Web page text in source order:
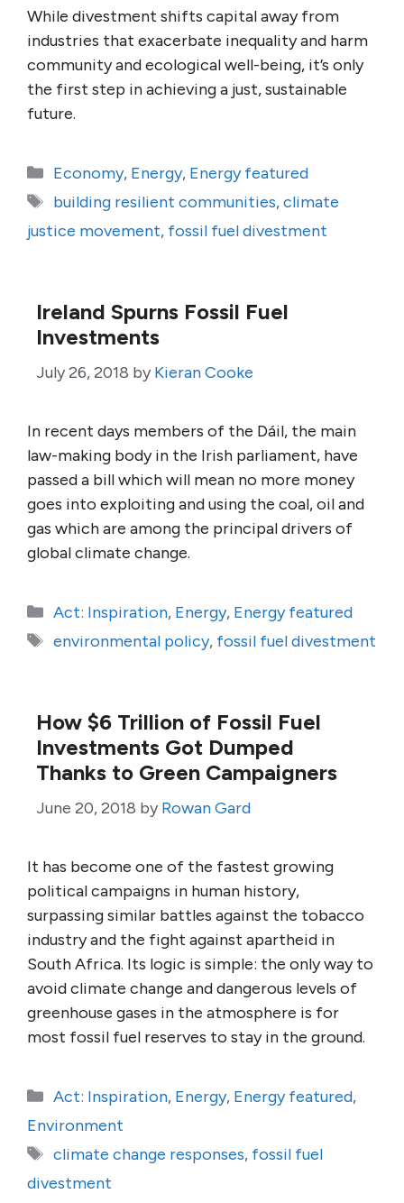
While divestment shifts capital away from
industries that exacerbate inequality and harm
community and ecological well-being, it’s only
the first step in achieving a just, sustainable
future.
Categories
Economy, Energy, Energy featured
Tags
building resilient communities,climate
justice movement, fossil fuel divestment
Ireland Spurns Fossil Fuel
Investments
July 26, 2018 by Kieran Cooke
In recent days members of the Dáil, the main
law-making body in the Irish parliament, have
passed a bill which will mean no more money
goes into exploiting and using the coal, oil and
gas which are among the principal drivers of
global climate change.
Categories
Act: Inspiration, Energy, Energy featured
Tags
environmental policy, fossil fuel divestment
How $6 Trillion of Fossil Fuel
Investments Got Dumped
Thanks to Green Campaigners
June 20, 2018 by Rowan Gard
It has become one of the fastest growing
political campaigns in human history,
surpassing similar battles against the tobacco
industry and the fight against apartheid in
South Africa. Its logic is simple: the only way to
avoid climate change and dangerous levels of
greenhouse gases in the atmosphere is for
most fossil fuel reserves to stay in the ground.
Categories
Act: Inspiration, Energy, Energy featured,
Environment
Tags
climate change responses, fossil fuel
divestment